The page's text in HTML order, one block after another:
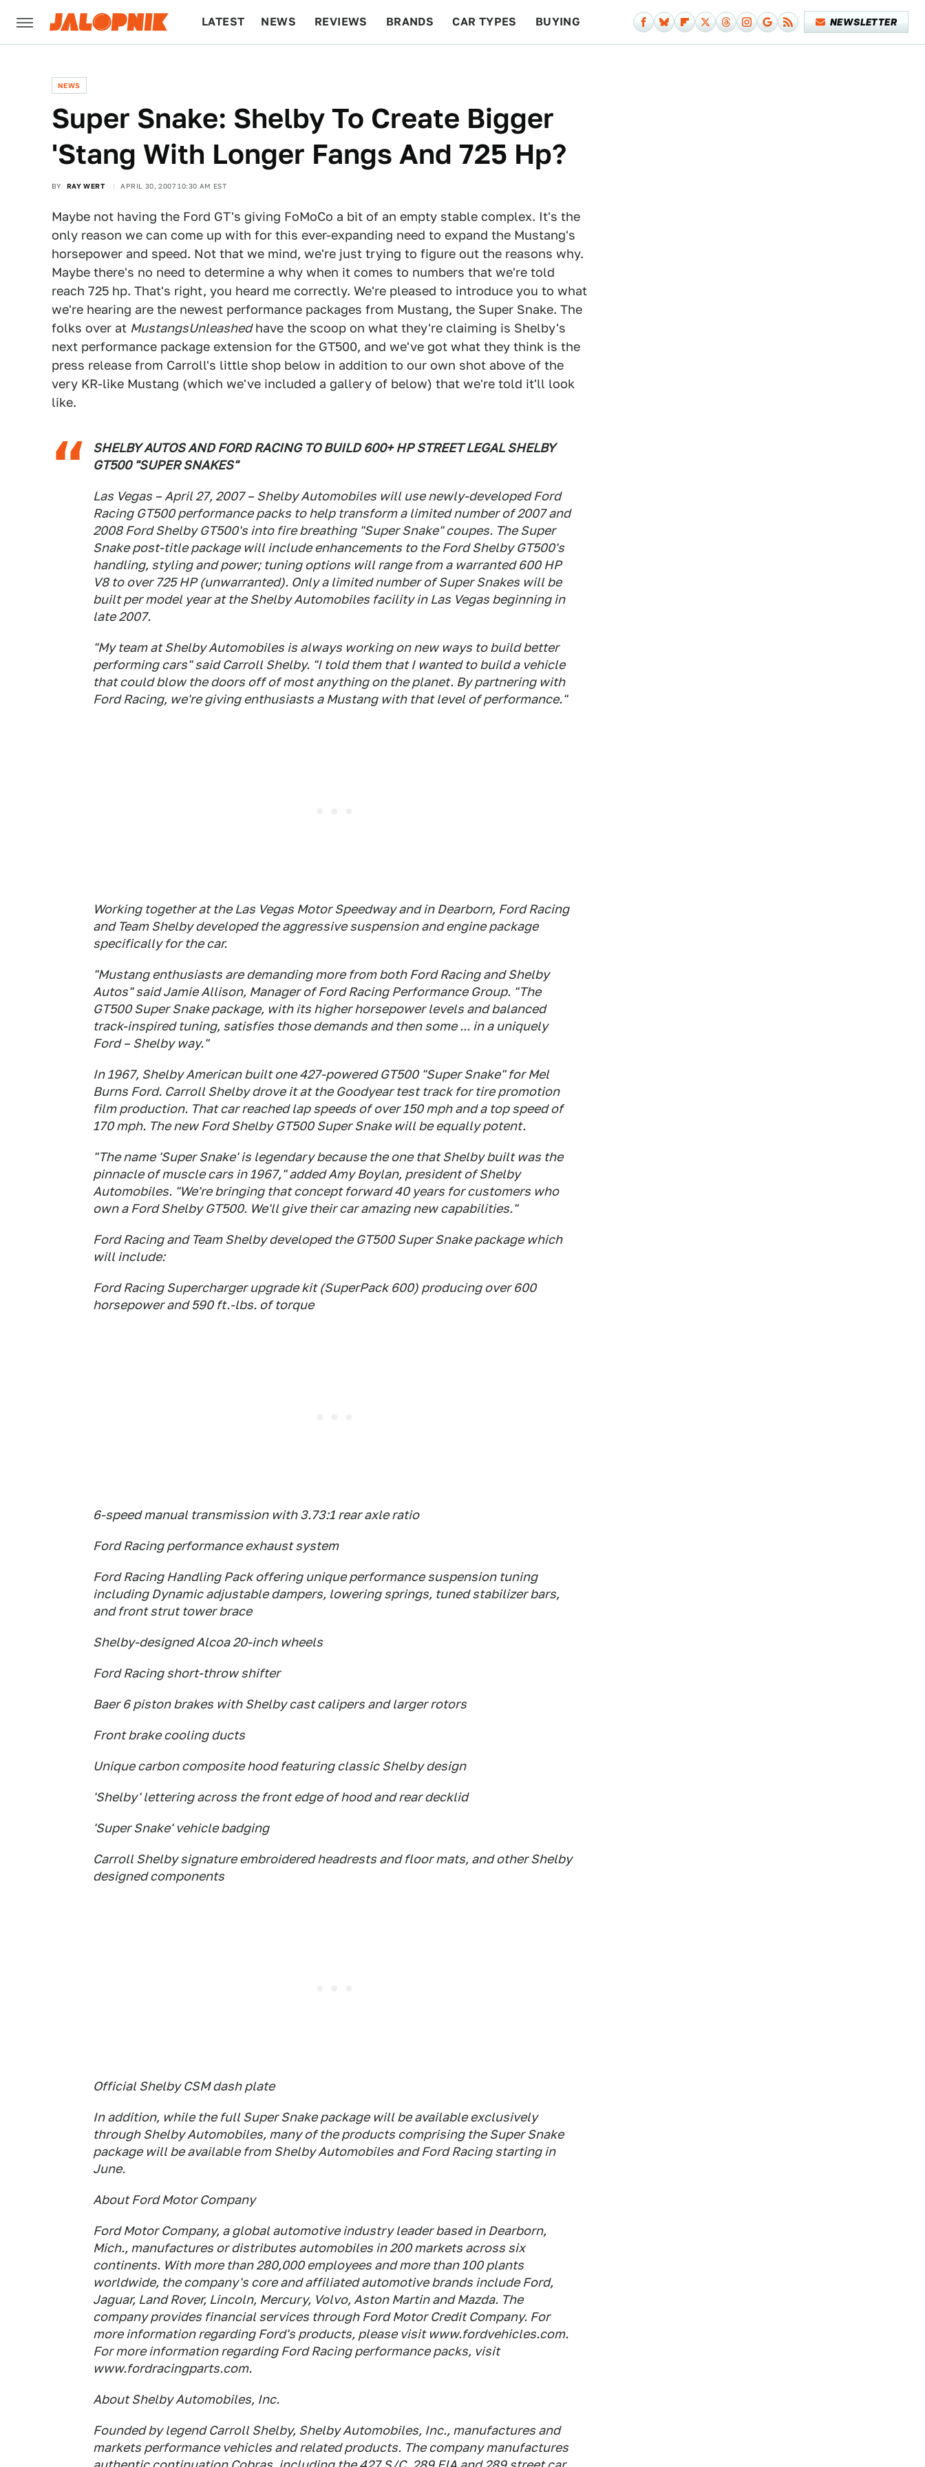
LATEST NEWS REVIEWS BRANDS CAR TYPES BUYING NEWSLETTER
NEWS
Super Snake: Shelby To Create Bigger
'Stang With Longer Fangs And 725 Hp?
BY RAY WERT APRIL 30, 2007 10:30 AM EST
Maybe not having the Ford GT's giving FoMoCo a bit of an empty stable complex. It's the
only reason we can come up with for this ever-expanding need to expand the Mustang's
horsepower and speed. Not that we mind, we're just trying to figure out the reasons why.
Maybe there's no need to determine a why when it comes to numbers that we're told
reach 725 hp. That's right, you heard me correctly. We're pleased to introduce you to what
we're hearing are the newest performance packages from Mustang, the Super Snake. The
folks over at MustangsUnleashedhave the scoop on what they're claiming is Shelby's
next performance package extension for the GT500, and we've got what they think is the
press release from Carroll's little shop below in addition to our own shot above of the
very KR-like Mustang (which we've included a gallery of below) that we're told it'll look
like.
SHELBY AUTOS AND FORD RACING TO BUILD 600+ HP STREET LEGAL SHELBY
GT500 "SUPER SNAKES"
Las Vegas – April 27, 2007 – Shelby Automobiles will use newly-developed Ford
Racing GT500 performance packs to help transform a limited number of 2007 and
2008 Ford Shelby GT500's into fire breathing "Super Snake" coupes. The Super
Snake post-title package will include enhancements to the Ford Shelby GT500's
handling, styling and power; tuning options will range from a warranted 600 HP
V8 to over 725 HP (unwarranted). Only a limited number of Super Snakes will be
built per model year at the Shelby Automobiles facility in Las Vegas beginning in
late 2007.
"My team at Shelby Automobiles is always working on new ways to build better
performing cars" said Carroll Shelby. "I told them that I wanted to build a vehicle
that could blow the doors off of most anything on the planet. By partnering with
Ford Racing, we're giving enthusiasts a Mustang with that level of performance."
Working together at the Las Vegas Motor Speedway and in Dearborn, Ford Racing
and Team Shelby developed the aggressive suspension and engine package
specifically for the car.
"Mustang enthusiasts are demanding more from both Ford Racing and Shelby
Autos" said Jamie Allison, Manager of Ford Racing Performance Group. "The
GT500 Super Snake package, with its higher horsepower levels and balanced
track-inspired tuning, satisfies those demands and then some ... in a uniquely
Ford – Shelby way."
In 1967, Shelby American built one 427-powered GT500 "Super Snake" for Mel
Burns Ford. Carroll Shelby drove it at the Goodyear test track for tire promotion
film production. That car reached lap speeds of over 150 mph and a top speed of
170 mph. The new Ford Shelby GT500 Super Snake will be equally potent.
"The name 'Super Snake' is legendary because the one that Shelby built was the
pinnacle of muscle cars in 1967," added Amy Boylan, president of Shelby
Automobiles. "We're bringing that concept forward 40 years for customers who
own a Ford Shelby GT500. We'll give their car amazing new capabilities."
Ford Racing and Team Shelby developed the GT500 Super Snake package which
will include:
Ford Racing Supercharger upgrade kit (SuperPack 600) producing over 600
horsepower and 590 ft.-lbs. of torque
6-speed manual transmission with 3.73:1 rear axle ratio
Ford Racing performance exhaust system
Ford Racing Handling Pack offering unique performance suspension tuning
including Dynamic adjustable dampers, lowering springs, tuned stabilizer bars,
and front strut tower brace
Shelby-designed Alcoa 20-inch wheels
Ford Racing short-throw shifter
Baer 6 piston brakes with Shelby cast calipers and larger rotors
Front brake cooling ducts
Unique carbon composite hood featuring classic Shelby design
'Shelby' lettering across the front edge of hood and rear decklid
'Super Snake' vehicle badging
Carroll Shelby signature embroidered headrests and floor mats, and other Shelby
designed components
Official Shelby CSM dash plate
In addition, while the full Super Snake package will be available exclusively
through Shelby Automobiles, many of the products comprising the Super Snake
package will be available from Shelby Automobiles and Ford Racing starting in
June.
About Ford Motor Company
Ford Motor Company, a global automotive industry leader based in Dearborn,
Mich., manufactures or distributes automobiles in 200 markets across six
continents. With more than 280,000 employees and more than 100 plants
worldwide, the company's core and affiliated automotive brands include Ford,
Jaguar, Land Rover, Lincoln, Mercury, Volvo, Aston Martin and Mazda. The
company provides financial services through Ford Motor Credit Company. For
more information regarding Ford's products, please visit www.fordvehicles.com.
For more information regarding Ford Racing performance packs, visit
www.fordracingparts.com.
About Shelby Automobiles, Inc.
Founded by legend Carroll Shelby, Shelby Automobiles, Inc., manufactures and
markets performance vehicles and related products. The company manufactures